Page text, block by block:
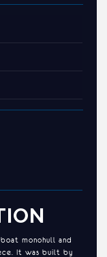
monohull and
It was built by